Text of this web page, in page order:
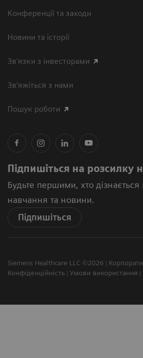
Конференції та заходи
Новини та історії
Зв'язки з інвесторами
Зв’яжіться з нами
Пошук роботи
Підпишіться на розсилку
Будьте першими, хто
навчання та новини.
Підпишіться
Siemens Healthcare LLC ©2026
Конфіденційність
Умови використання